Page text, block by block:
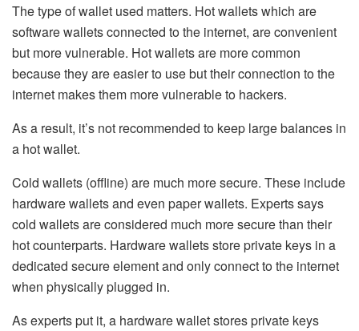
The type of wallet used matters. Hot walletswhich are
software wallets connected to the internet, are convenient
but more vulnerable. Hot wallets are more common
because they are easier to use but their connection to the
internet makes them more vulnerable to hackers.
As a result, it’s not recommended to keep large balances in
a hot wallet.
Cold wallets (offline) are much more secure. These include
hardware wallets and even paper wallets. Experts says
cold wallets are considered much more secure than their
hot counterparts. Hardware wallets store private keys in a
dedicated secure element and only connect to the internet
when physically plugged in.
As experts put it, a hardware wallet stores private keys